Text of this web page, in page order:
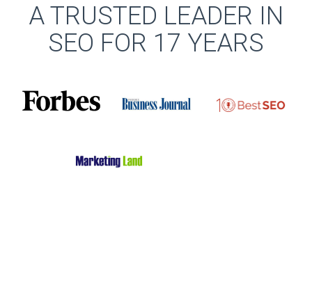
A TRUSTED LEADER IN
SEO FOR 17 YEARS